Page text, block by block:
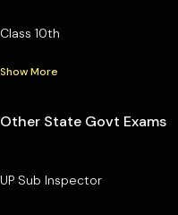
Class 10th
Show More
Other State Govt Exams
UP Sub Inspector